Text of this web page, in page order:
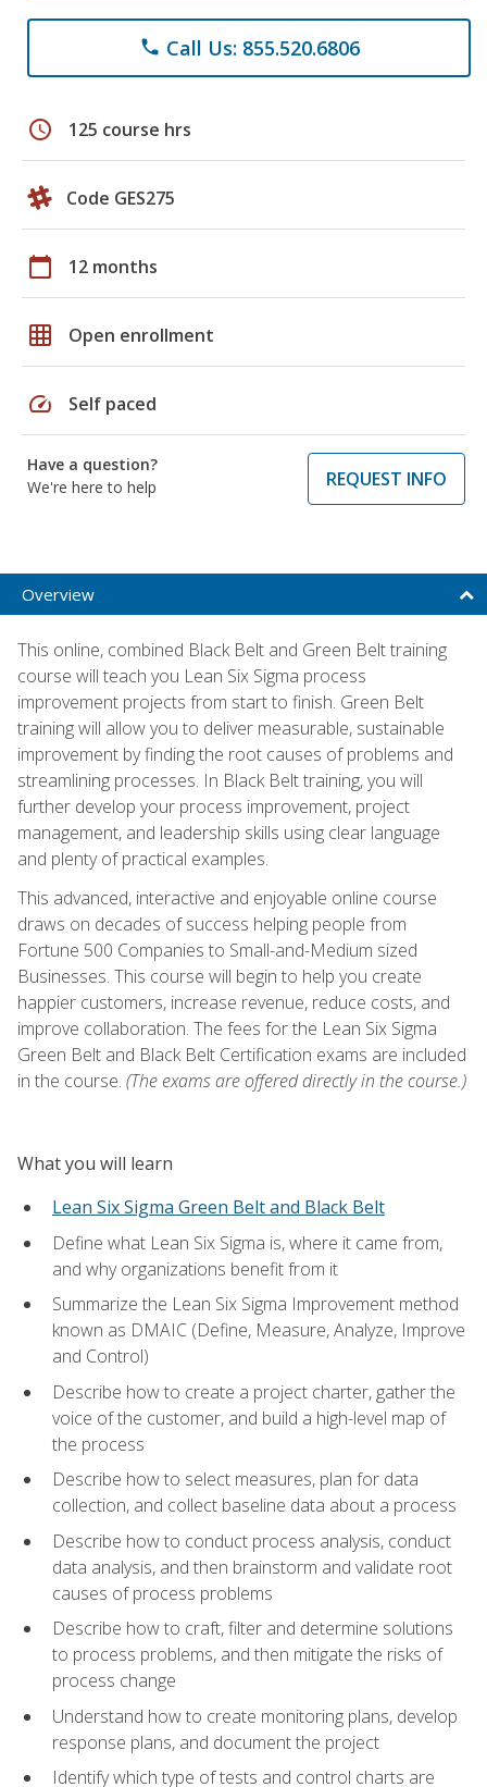
phone Call Us: 855.520.6806
schedule 125 course hrs
Code GES275
calendar_today 12 months
grid_on Open enrollment
speed Self paced
Have a question?
We're here to help
REQUEST INFO
Overview
This online, combined Black Belt and Green Belt training
course will teach you Lean Six Sigma process
improvement projects from start to finish. Green Belt
training will allow you to deliver measurable, sustainable
improvement by finding the root causes of problems and
streamlining processes. In Black Belt training, you will
further develop your process improvement, project
management, and leadership skills using clear language
and plenty of practical examples.
This advanced, interactive and enjoyable online course
draws on decades of success helping people from
Fortune 500 Companies to Small-and-Medium sized
Businesses. This course will begin to help you create
happier customers, increase revenue, reduce costs, and
improve collaboration. The fees for the Lean Six Sigma
Green Belt and Black Belt Certification exams are included
in the course. (The exams are offered directly in the course.)
What you will learn
Lean Six Sigma Green Belt and Black Belt
Define what Lean Six Sigma is, where it came from,
and why organizations benefit from it
Summarize the Lean Six Sigma Improvement method
known as DMAIC (Define, Measure, Analyze, Improve
and Control)
Describe how to create a project charter, gather the
voice of the customer, and build a high-level map of
the process
Describe how to select measures, plan for data
collection, and collect baseline data about a process
Describe how to conduct process analysis, conduct
data analysis, and then brainstorm and validate root
causes of process problems
Describe how to craft, filter and determine solutions
to process problems, and then mitigate the risks of
process change
Understand how to create monitoring plans, develop
response plans, and document the project
Identify which type of tests and control charts are